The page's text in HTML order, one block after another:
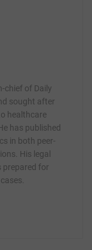
chief of Daily
sought after
healthcare
has published
in both peer-
His legal
prepared for